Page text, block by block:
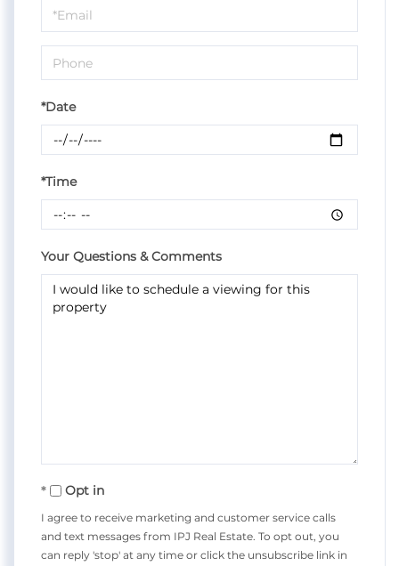
Visit
*Date
*Time
Your Questions & Comments
Opt in
I agree to receive marketing and customer service calls
and text messages from IPJ Real Estate. To opt out, you
can reply 'stop' at any time or click the unsubscribe link in